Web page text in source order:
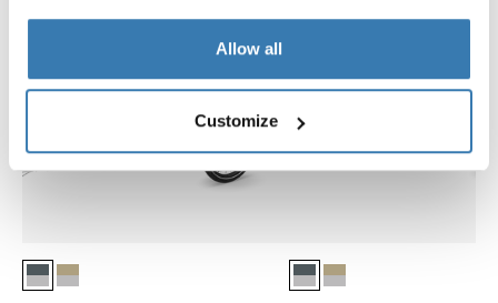
Allow all
Customize
Thule Chariot Cross 2 single all-terrain bundle Dark slate (selected)
Thule Chariot Cross 2 single all-terrain bundle Faded khaki
Thule Chariot Cross 2 single
Thule Chariot Cross 2